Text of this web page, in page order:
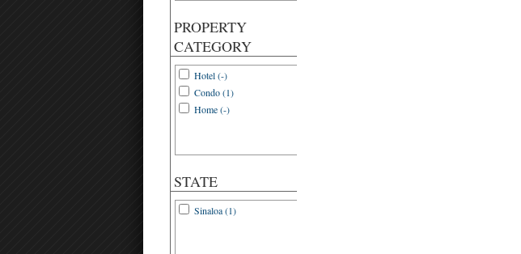
PROPERTY
CATEGORY
Hotel (-)
Condo (1)
Home (-)
STATE
Sinaloa (1)